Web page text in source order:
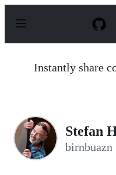
p
Instantly share
Stefan
birnbuazn